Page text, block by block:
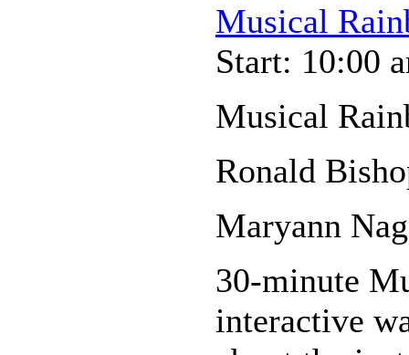
Musical
Start: 10:00
Musical
Ronald
Maryann
30-minute
interactive